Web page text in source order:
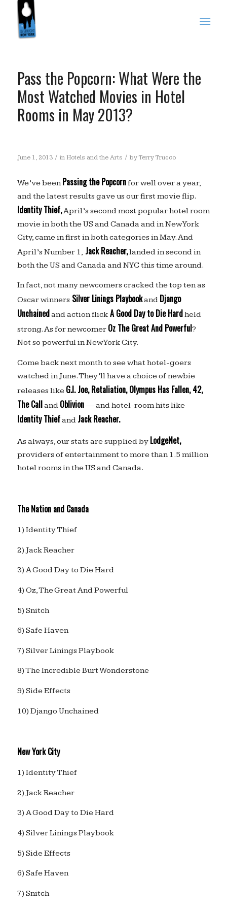
Pass the Popcorn: What Were the
Most Watched Movies in Hotel
Rooms in May 2013?
June 1, 2013 / in Hotels and the Arts / byTerry Trucco
We’ve beenPassing the Popcornfor well over a year,
and the latest results gave us our first movie flip.
Identity Thief,April’s second most popular hotel room
movie in both the US and Canada and in New York
City, came in first in both categories in May. And
April’s Number 1, Jack Reacher,landed in second in
both the US and Canada and NYC this time around.
In fact, not many newcomers cracked the top ten as
Oscar winners Silver Linings Playbookand Django
Unchainedand action flickA Good Day to Die Hardheld
strong. As for newcomer Oz The Great And Powerful?
Not so powerful in New York City.
Come back next month to see what hotel-goers
watched in June. They’ll have a choice of newbie
releases like G.I. Joe, Retaliation, Olympus Has Fallen, 42,
The Calland Oblivion — and hotel-room hits like
Identity Thiefand Jack Reacher.
As always, our stats are supplied by LodgeNet,
providers of entertainment to more than 1.5 million
hotel rooms in the US and Canada.
The Nation and Canada
1) Identity Thief
2) Jack Reacher
3) A Good Day to Die Hard
4) Oz, The Great And Powerful
5) Snitch
6) Safe Haven
7) Silver Linings Playbook
8) The Incredible Burt Wonderstone
9) Side Effects
10) Django Unchained
New York City
1) Identity Thief
2) Jack Reacher
3) A Good Day to Die Hard
4) Silver Linings Playbook
5) Side Effects
6) Safe Haven
7) Snitch